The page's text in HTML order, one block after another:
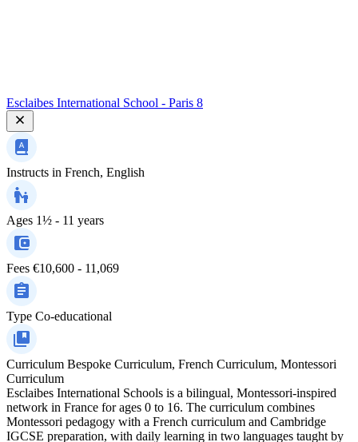
Esclaibes International School - Paris 8
Instructs in French, English
Ages 1½ - 11 years
Fees €10,600 - 11,069
Type Co-educational
Curriculum Bespoke Curriculum, French Curriculum, Montessori
Curriculum
Esclaibes International Schools is a bilingual, Montessori-inspired
network in France for ages 0 to 16. The curriculum combines
Montessori pedagogy with a French curriculum and Cambridge
IGCSE preparation, with daily learning in two languages taught by